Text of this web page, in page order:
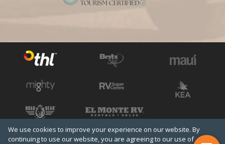
We use cookies to improve your experience on our website. By
continuing to use our website, you are agreeing to our use of
See all THL brands Copyright © 2026 THL